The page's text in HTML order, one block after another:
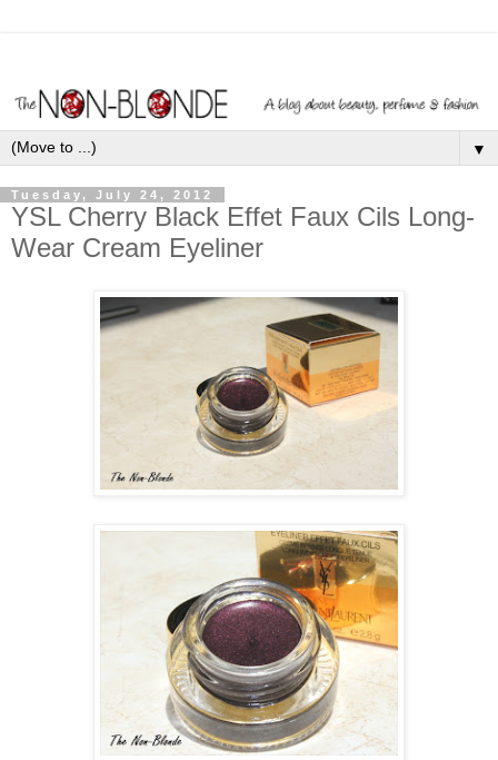
▼
Tuesday, July 24, 2012
YSL Cherry Black Effet Faux Cils Long-
Wear Cream Eyeliner